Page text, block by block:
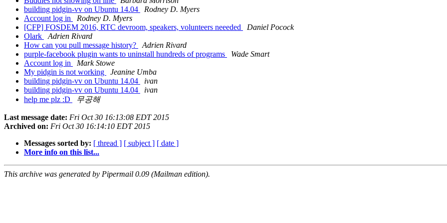
building pidgin-vv on Ubuntu 14.04
Rodney D. Myers
Account log in
Rodney D. Myers
[CFP] FOSDEM 2016, RTC devroom, speakers, volunteers neeeded
Daniel Pocock
Olark
Adrien Rivard
How can you pull message history?
Adrien Rivard
purple-facebook plugin wants to uninstall hundreds of programs
Wade Smart
Account log in
Mark Stowe
My pidgin is not working
Jeanine Umba
building pidgin-vv on Ubuntu 14.04
ivan
building pidgin-vv on Ubuntu 14.04
ivan
help me plz :D
무공해
Last message date: Fri Oct 30 16:13:08 EDT 2015
Archived on: Fri Oct 30 16:14:10 EDT 2015
Messages sorted by: [ thread ] [ subject ] [ date ]
More info on this list...
This archive was generated by Pipermail 0.09 (Mailman edition).